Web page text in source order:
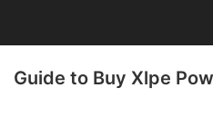
Guide to Buy Xlpe